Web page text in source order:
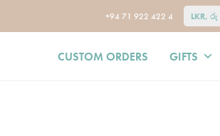
+94 71 922 422 4 LKR, රු
CUSTOM ORDERS GIFTS